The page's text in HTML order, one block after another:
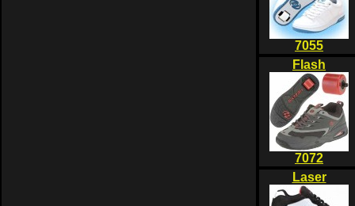
7055
Flash
7072
Laser